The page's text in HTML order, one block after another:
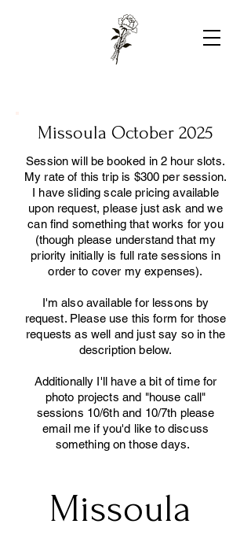
Missoula October 2025
Session will be booked in 2 hour slots.
My rate of this trip is $300 per session.
I have sliding scale pricing available
upon request, please just ask and we
can find something that works for you
(though please understand that my
priority initially is full rate sessions in
order to cover my expenses).
I'm also available for lessons by
request. Please use this form for those
requests as well and just say so in the
description below.
Additionally I'll have a bit of time for
photo projects and "house call"
sessions 10/6th and 10/7th please
email me if you'd like to discuss
something on those days.
Missoula